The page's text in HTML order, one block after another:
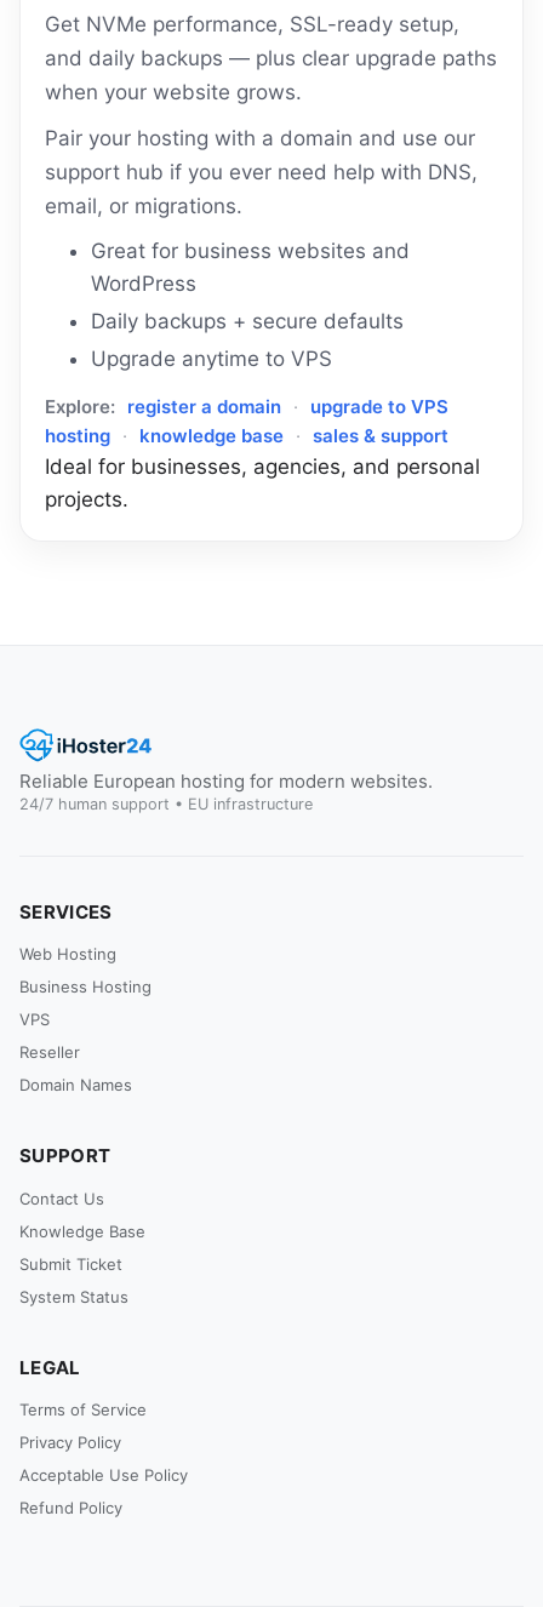
Get NVMe performance, SSL-ready setup,
and daily backups — plus clear upgrade paths
when your website grows.
Pair your hosting with a domain and use our
support hub if you ever need help with DNS,
email, or migrations.
Great for business websites and
WordPress
Daily backups + secure defaults
Upgrade anytime to VPS
Explore: register a domain ·
upgrade to VPS
hosting · knowledge base · sales & support
Ideal for businesses, agencies, and personal
projects.
Reliable European hosting for modern websites.
24/7 human support • EU infrastructure
SERVICES
Web Hosting
Business Hosting
VPS
Reseller
Domain Names
SUPPORT
Contact Us
Knowledge Base
Submit Ticket
System Status
LEGAL
Terms of Service
Privacy Policy
Acceptable Use Policy
Refund Policy